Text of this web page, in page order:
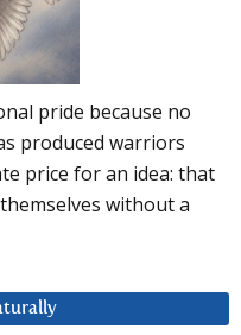
pride because no
produced warriors
price for an idea: that
without a